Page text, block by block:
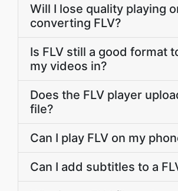
Will I lose quality playing
converting FLV?
Is FLV still a good format
my videos in?
Does the FLV player
file?
Can I play FLV on my
Can I add subtitles to a